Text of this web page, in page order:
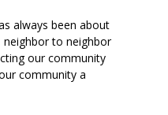
always been about
to neighbor
our community
community a